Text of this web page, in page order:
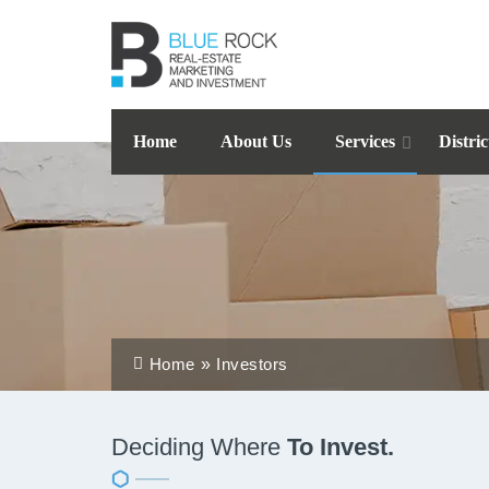
Home About Us Services
Home Investors
Deciding Where To Invest.